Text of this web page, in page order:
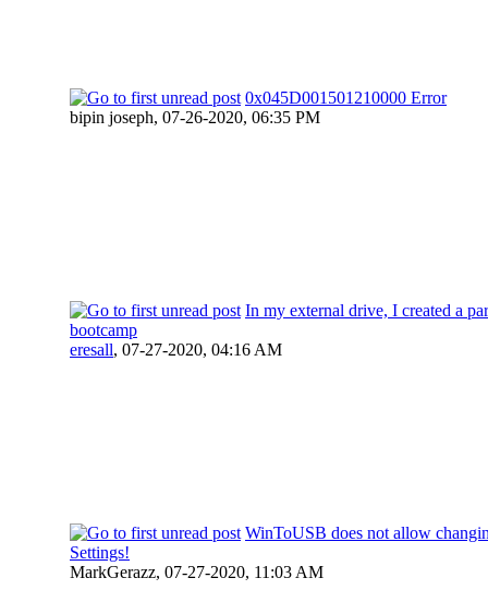
0x045D001501210000 Error
bipin joseph, 07-26-2020, 06:35 PM
In my external drive, I created a
bootcamp
eresall, 07-27-2020, 04:16 AM
WinToUSB does not allow
Settings!
MarkGerazz, 07-27-2020, 11:03 AM